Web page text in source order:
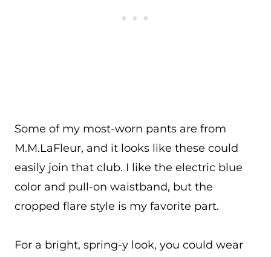
Some of my most-worn pants are from
M.M.LaFleur, and it looks like these could
easily join that club. I like the electric blue
color and pull-on waistband, but the
cropped flare style is my favorite part.
For a bright, spring-y look, you could wear